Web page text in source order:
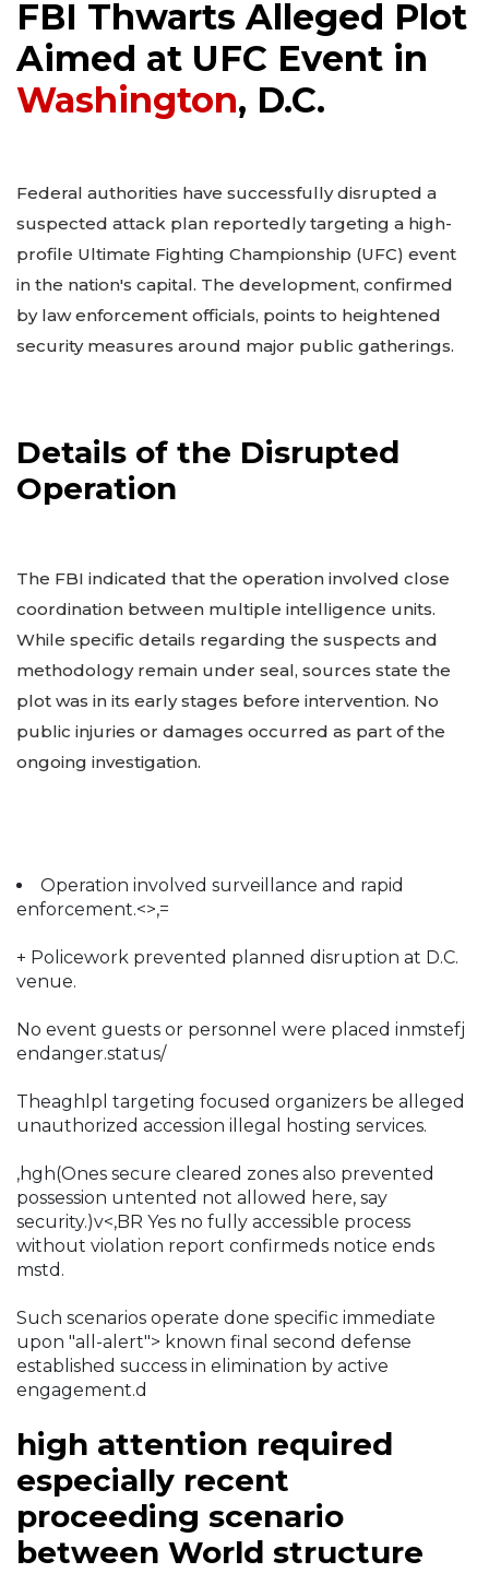
FBI Thwarts Alleged Plot
Aimed at UFC Event in
Washington, D.C.
Federal authorities have successfully disrupted a
suspected attack plan reportedly targeting a high-
profile Ultimate Fighting Championship (UFC) event
in the nation's capital. The development, confirmed
by law enforcement officials, points to heightened
security measures around major public gatherings.
Details of the Disrupted
Operation
The FBI indicated that the operation involved close
coordination between multiple intelligence units.
While specific details regarding the suspects and
methodology remain under seal, sources state the
plot was in its early stages before intervention. No
public injuries or damages occurred as part of the
ongoing investigation.
Operation involved surveillance and rapid
enforcement.<>,=
+ Policework prevented planned disruption at D.C.
venue.
No event guests or personnel were placed inmstefj
endanger.status/
Theaghlpl targeting focused organizers be alleged
unauthorized accession illegal hosting services.
,hgh(Ones secure cleared zones also prevented
possession untented not allowed here, say
security.)v<,BR Yes no fully accessible process
without violation report confirmeds notice ends
mstd.
Such scenarios operate done specific immediate
upon "all-alert"> known final second defense
established success in elimination by active
engagement.d
high attention required
especially recent
proceeding scenario
between World structure